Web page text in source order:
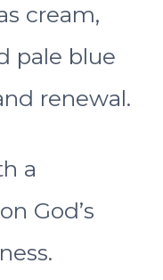
cream,
pale blue
renewal.
a
God’s